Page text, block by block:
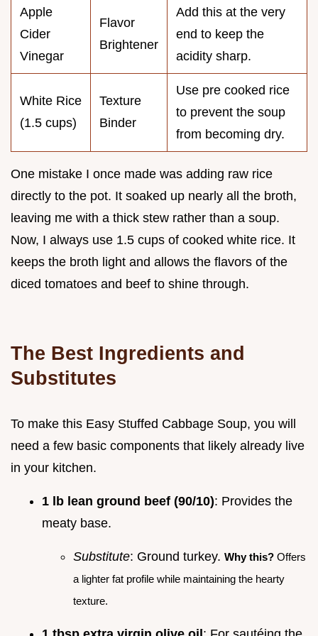
Apple
Cider
Vinegar
Flavor
Brightener
Add this at the very
end to keep the
acidity sharp.
White Rice
(1.5 cups)
Texture
Binder
Use pre cooked rice
to prevent the soup
from becoming dry.
One mistake I once made was adding raw rice
directly to the pot. It soaked up nearly all the broth,
leaving me with a thick stew rather than a soup.
Now, I always use 1.5 cups of cooked white rice. It
keeps the broth light and allows the flavors of the
diced tomatoes and beef to shine through.
The Best Ingredients and
Substitutes
To make this Easy Stuffed Cabbage Soup, you will
need a few basic components that likely already live
in your kitchen.
1 lb lean ground beef (90/10): Provides the
meaty base.
Substitute: Ground turkey. Why this? Offers
a lighter fat profile while maintaining the hearty
texture.